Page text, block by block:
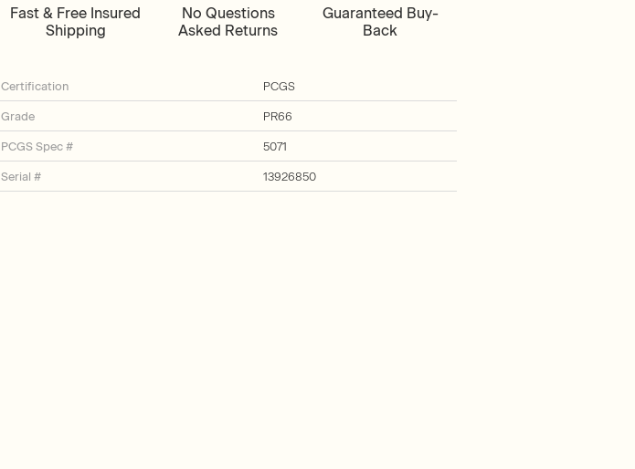
Fast & Free Insured
Shipping
No Questions
Asked Returns
Guaranteed Buy-
Back
Certification PCGS
Grade PR66
PCGS Spec # 5071
Serial # 13926850